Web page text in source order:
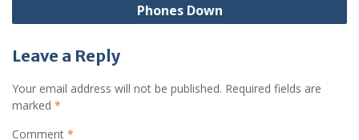
Phones Down
Leave a Reply
Your email address will not be published. Required fields are
marked *
Comment *